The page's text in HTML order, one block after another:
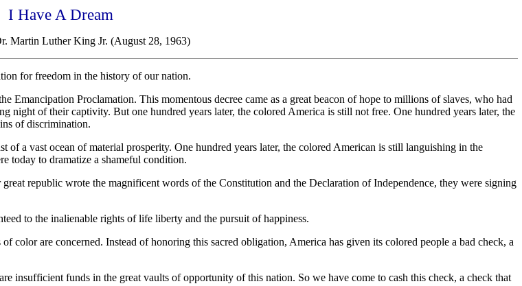
I Have A Dream
Martin Luther King Jr. (August 28, 1963)
for freedom in the history of our nation.
Emancipation Proclamation. This momentous decree came as a great beacon of hope to millions of slaves, who had
night of their captivity. But one hundred years later, the colored America is still not free. One hundred years later, the
of discrimination.
a vast ocean of material prosperity. One hundred years later, the colored American is still languishing in the
today to dramatize a shameful condition.
republic wrote the magnificent words of the Constitution and the Declaration of Independence, they were signing
to the inalienable rights of life liberty and the pursuit of happiness.
color are concerned. Instead of honoring this sacred obligation, America has given its colored people a bad check, a
insufficient funds in the great vaults of opportunity of this nation. So we have come to cash this check, a check that